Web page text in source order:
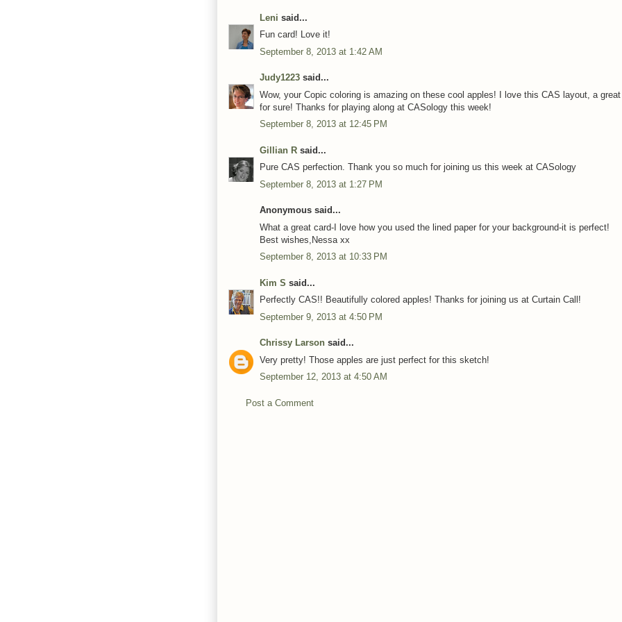
Leni said...
Fun card! Love it!
September 8, 2013 at 1:42 AM
Judy1223 said...
Wow, your Copic coloring is amazing on these cool apples! I love this CAS layout, a
for sure! Thanks for playing along at CASology this week!
September 8, 2013 at 12:45 PM
Gillian R said...
Pure CAS perfection. Thank you so much for joining us this week at CASology
September 8, 2013 at 1:27 PM
Anonymous said...
What a great card-I love how you used the lined paper for your background-it is perfect!
Best wishes,Nessa xx
September 8, 2013 at 10:33 PM
Kim S said...
Perfectly CAS!! Beautifully colored apples! Thanks for joining us at Curtain Call!
September 9, 2013 at 4:50 PM
Chrissy Larson said...
Very pretty! Those apples are just perfect for this sketch!
September 12, 2013 at 4:50 AM
Post a Comment